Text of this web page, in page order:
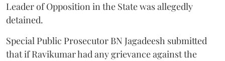
Leader of Opposition in the State was allegedly
detained.
Special Public Prosecutor BN Jagadeesh submitted
that if Ravikumar had any grievance against the